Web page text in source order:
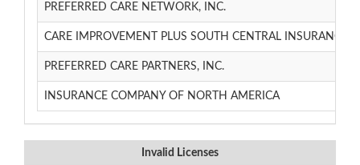
PREFERRED CARE NETWORK, INC.
CARE IMPROVEMENT PLUS SOUTH CENTRAL INSURANCE
PREFERRED CARE PARTNERS, INC.
INSURANCE COMPANY OF NORTH AMERICA
Invalid Licenses